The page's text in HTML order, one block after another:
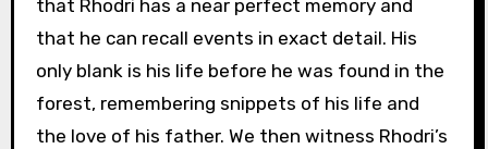
that Rhodri has a near perfect memory and
that he can recall events in exact detail. His
only blank is his life before he was found in the
forest, remembering snippets of his life and
the love of his father. We then witness Rhodri’s